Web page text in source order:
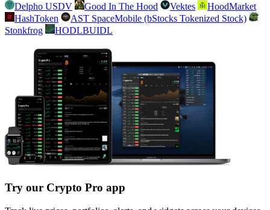
Delpho USDV Good In The Hood Vektes
HoodMarket
HashToken
AST SpaceMobile (bStocks Tokenized Stock)
Stonkfrog
HODLBUIDL
Try our Crypto Pro app